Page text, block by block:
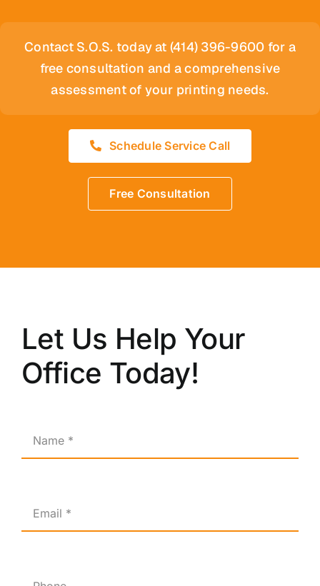
Contact S.O.S. today at (414) 396-9600 for a
free consultation and a comprehensive
assessment of your printing needs.
Schedule Service Call
Free Consultation
Let Us Help Your
Office Today!